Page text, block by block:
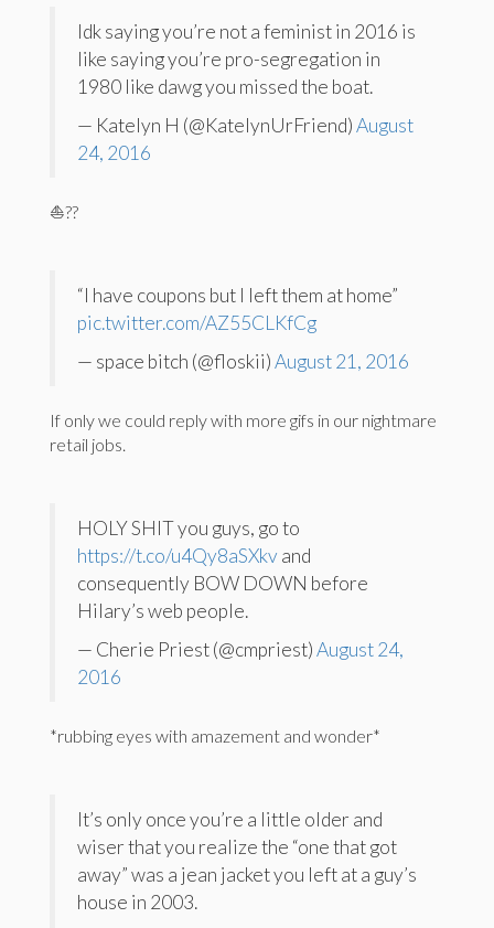
Idk saying you’re not a feminist in 2016 is
like saying you’re pro-segregation in
1980 like dawg you missed the boat.
— Katelyn H (@KatelynUrFriend)August
24, 2016
⛵️??
“I have coupons but I left them at home”
pic.twitter.com/AZ55CLKfCg
— space bitch (@floskii)August 21, 2016
If only we could reply with more gifs in our nightmare
retail jobs.
HOLY SHIT you guys, go to
https://t.co/u4Qy8aSXkv and
consequently BOW DOWN before
Hilary’s web people.
— Cherie Priest (@cmpriest)August 24,
2016
*rubbing eyes with amazement and wonder*
It’s only once you’re a little older and
wiser that you realize the “one that got
away” was a jean jacket you left at a guy’s
house in 2003.